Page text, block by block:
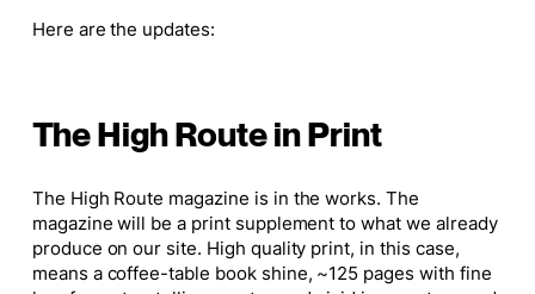
Here are the updates:
The High Route in Print
The High Route magazine is in the works. The
magazine will be a print supplement to what we already
produce on our site. High quality print, in this case,
means a coffee-table book shine, ~125 pages with fine